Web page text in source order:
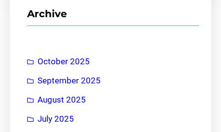
Archive
October 2025
September 2025
August 2025
July 2025